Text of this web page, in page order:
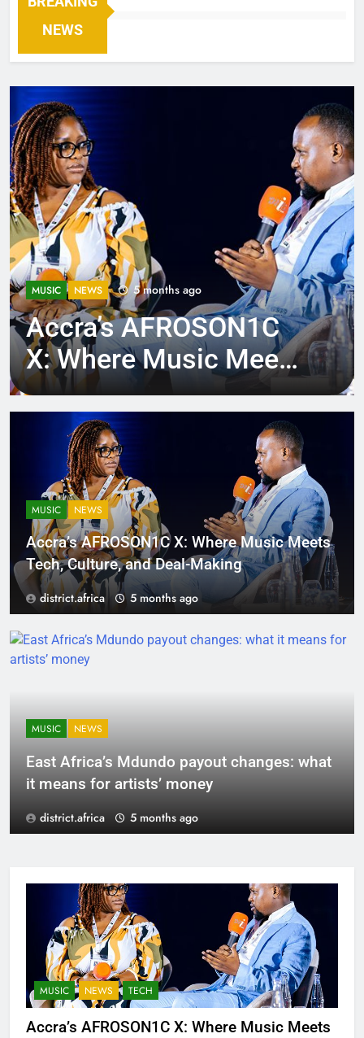
NEWS
MUSIC NEWS 5 months ago
Accra’s AFROSON1C
X: Where Music Meets
Tech, Culture, and
Deal-Making
MUSIC NEWS
Accra’s AFROSON1C X: Where Music Meets
Tech, Culture, and Deal-Making
district.africa 5 months ago
MUSIC NEWS
East Africa’s Mdundo payout changes: what
it means for artists’ money
district.africa 5 months ago
MUSIC NEWS TECH
Accra’s AFROSON1C X: Where Music Meets